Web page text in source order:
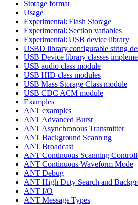
Storage format
Usage
Experimental: Flash Storage
Experimental: Section variables
Experimental: USB device library
USBD library configurable string
USB Device library classes
USB audio class module
USB HID class modules
USB Mass Storage Class module
USB CDC ACM module
Examples
ANT examples
ANT Advanced Burst
ANT Asynchronous Transmitter
ANT Background Scanning
ANT Broadcast
ANT Continuous Scanning
ANT Continuous Waveform Mode
ANT Debug
ANT High Duty Search and
ANT I/O
ANT Message Types